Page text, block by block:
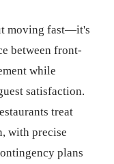
moving fast—it's
between front-
while
satisfaction.
treat
with precise
plans